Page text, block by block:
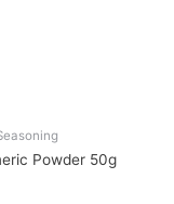
Powder 50g